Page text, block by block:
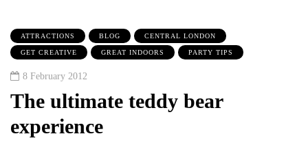
ATTRACTIONS BLOG CENTRAL LONDON
GET CREATIVE GREAT INDOORS PARTY TIPS
8 February 2012
The ultimate teddy bear
experience